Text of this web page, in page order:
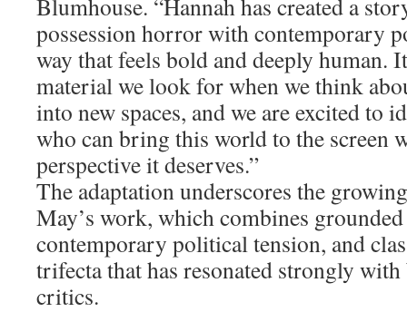
possession horror with contemporary
way that feels bold and deeply human.
material we look for when we think
into new spaces, and we are excited to
who can bring this world to the screen
perspective it deserves.”
The adaptation underscores the
May’s work, which combines
contemporary political tension, and
trifecta that has resonated strongly with
critics.